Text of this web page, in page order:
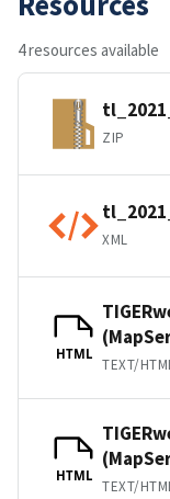
4 resources available
ZIP
XML
HTML
TEXT/
HTML
TEXT/